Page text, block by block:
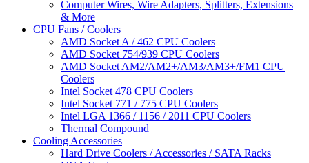
Computer Wires, Wire Adapters, Splitters, Extensions
& More
CPU Fans / Coolers
AMD Socket A / 462 CPU Coolers
AMD Socket 754/939 CPU Coolers
AMD Socket AM2/AM2+/AM3/AM3+/FM1 CPU
Coolers
Intel Socket 478 CPU Coolers
Intel Socket 771 / 775 CPU Coolers
Intel LGA 1366 / 1156 / 2011 CPU Coolers
Thermal Compound
Cooling Accessories
Hard Drive Coolers / Accessories / SATA Racks